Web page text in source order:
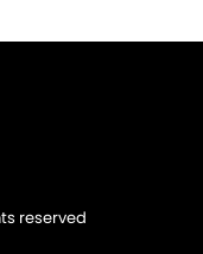
reserved